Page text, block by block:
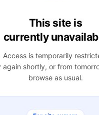
This site is
currently
Access is temporarily
again shortly, or from
browse as usual.